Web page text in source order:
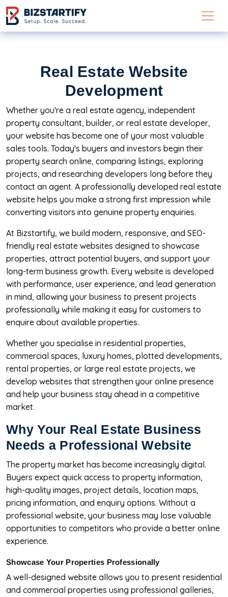
Skip to main content
Real Estate Website
Development
Whether you're a real estate agency, independent
property consultant, builder, or real estate developer,
your website has become one of your most valuable
sales tools. Today's buyers and investors begin their
property search online, comparing listings, exploring
projects, and researching developers long before they
contact an agent. A professionally developed real estate
website helps you make a strong first impression while
converting visitors into genuine property enquiries.
At Bizstartify, we build modern, responsive, and SEO-
friendly real estate websites designed to showcase
properties, attract potential buyers, and support your
long-term business growth. Every website is developed
with performance, user experience, and lead generation
in mind, allowing your business to present projects
professionally while making it easy for customers to
enquire about available properties.
Whether you specialise in residential properties,
commercial spaces, luxury homes, plotted developments,
rental properties, or large real estate projects, we
develop websites that strengthen your online presence
and help your business stay ahead in a competitive
market.
Why Your Real Estate Business
Needs a Professional Website
The property market has become increasingly digital.
Buyers expect quick access to property information,
high-quality images, project details, location maps,
pricing information, and enquiry options. Without a
professional website, your business may lose valuable
opportunities to competitors who provide a better online
experience.
Showcase Your Properties Professionally
A well-designed website allows you to present residential
and commercial properties using professional galleries,